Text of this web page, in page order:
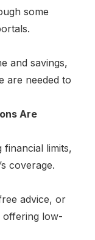
some
and savings,
are needed to
Are
financial limits,
coverage.
advice, or
offering low-